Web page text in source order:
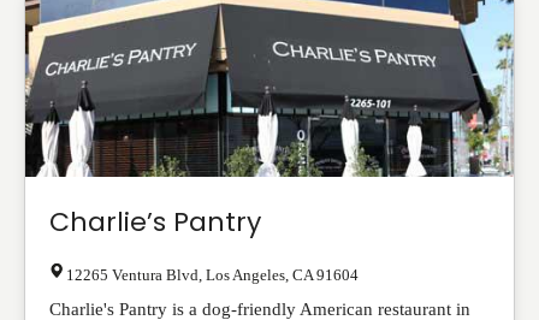
Charlie’s Pantry
12265 Ventura Blvd Los Angeles CA 91604
Charlie's Pantry is a dog-friendly American restaurant in